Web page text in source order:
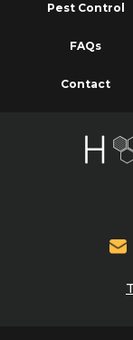
Pest Control
FAQs
Contact